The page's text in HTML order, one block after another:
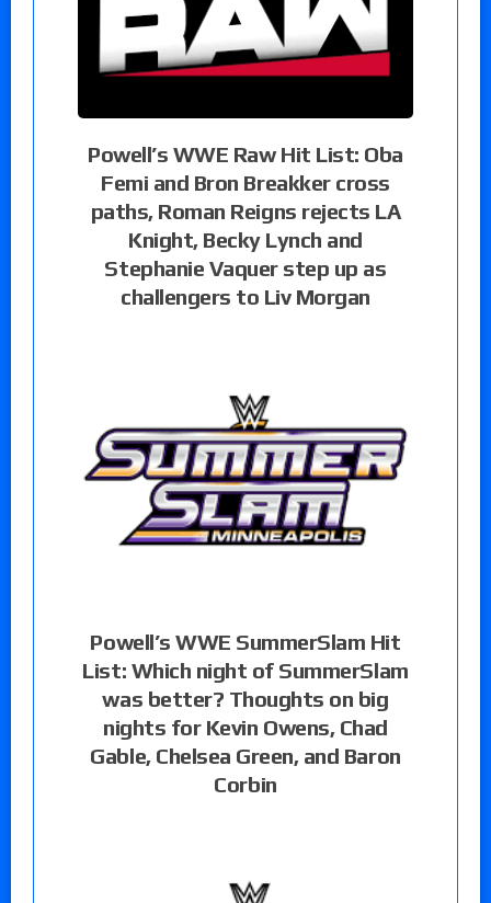
Powell’s WWE Raw Hit List: Oba
Femi and Bron Breakker cross
paths, Roman Reigns rejects LA
Knight, Becky Lynch and
Stephanie Vaquer step up as
challengers to Liv Morgan
Powell’s WWE SummerSlam Hit
List: Which night of SummerSlam
was better? Thoughts on big
nights for Kevin Owens, Chad
Gable, Chelsea Green, and Baron
Corbin